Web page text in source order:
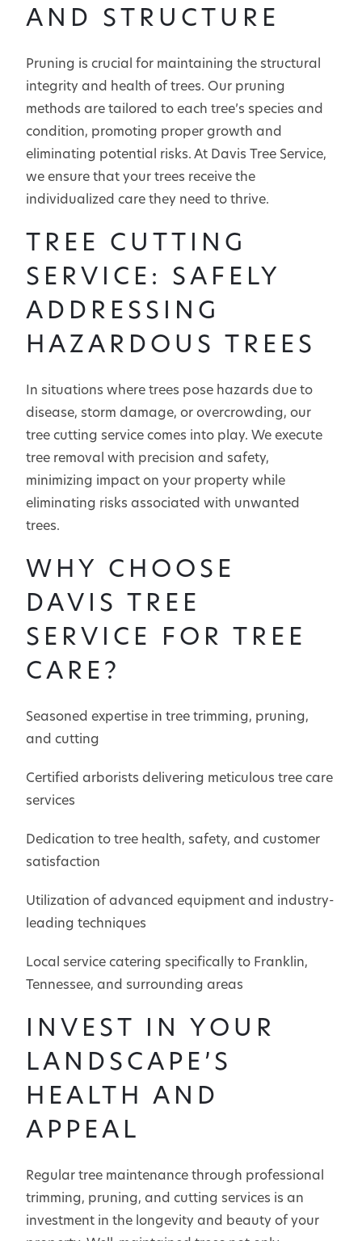
AND STRUCTURE
Pruning is crucial for maintaining the structural
integrity and health of trees. Our pruning
methods are tailored to each tree’s species and
condition, promoting proper growth and
eliminating potential risks. At Davis Tree Service,
we ensure that your trees receive the
individualized care they need to thrive.
TREE CUTTING
SERVICE: SAFELY
ADDRESSING
HAZARDOUS TREES
In situations where trees pose hazards due to
disease, storm damage, or overcrowding, our
tree cutting service comes into play. We execute
tree removal with precision and safety,
minimizing impact on your property while
eliminating risks associated with unwanted
trees.
WHY CHOOSE
DAVIS TREE
SERVICE FOR TREE
CARE?
Seasoned expertise in tree trimming, pruning,
and cutting
Certified arborists delivering meticulous tree care
services
Dedication to tree health, safety, and customer
satisfaction
Utilization of advanced equipment and industry-
leading techniques
Local service catering specifically to Franklin,
Tennessee, and surrounding areas
INVEST IN YOUR
LANDSCAPE’S
HEALTH AND
APPEAL
Regular tree maintenance through professional
trimming, pruning, and cutting services is an
investment in the longevity and beauty of your